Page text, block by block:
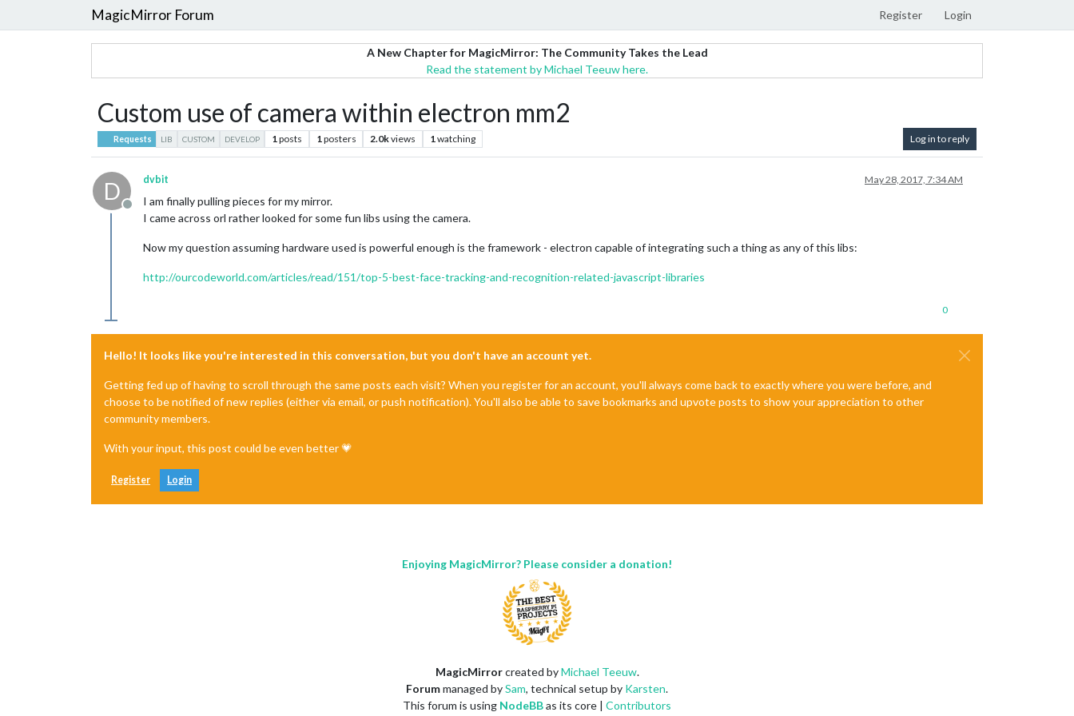
MagicMirror Forum Register Login
A New Chapter for MagicMirror: The Community Takes the Lead
Read the statement by Michael Teeuw here.
Custom use of camera within electron mm2
Requests LIB CUSTOM DEVELOP 1posts 1posters 2.0kviews 1watching Log in to reply
D
Offline
dvbit May 28, 2017, 7:34 AM
I am finally pulling pieces for my mirror.
I came across orl rather looked for some fun libs using the camera.
Now my question assuming hardware used is powerful enough is the framework - electron capable of integrating such a thing as any of this libs:
http://ourcodeworld.com/articles/read/151/top-5-best-face-tracking-and-recognition-related-javascript-libraries
0
Hello! It looks like you're interested in this conversation, but you don't have an account yet.
Getting fed up of having to scroll through the same posts each visit? When you register for an account, you'll always come back to exactly where you were before, and
choose to be notified of new replies (either via email, or push notification). You'll also be able to save bookmarks and upvote posts to show your appreciation to other
community members.
With your input, this post could be even better 💗
Register Login
Enjoying MagicMirror? Please consider a donation!
MagicMirrorcreated byMichael Teeuw.
Forummanaged bySam, technical setup by Karsten.
This forum is using NodeBBas its core | Contributors